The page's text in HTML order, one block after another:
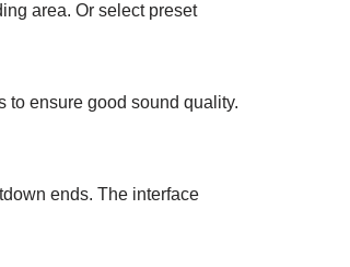
area. Or select preset
to ensure good sound quality.
ends. The interface